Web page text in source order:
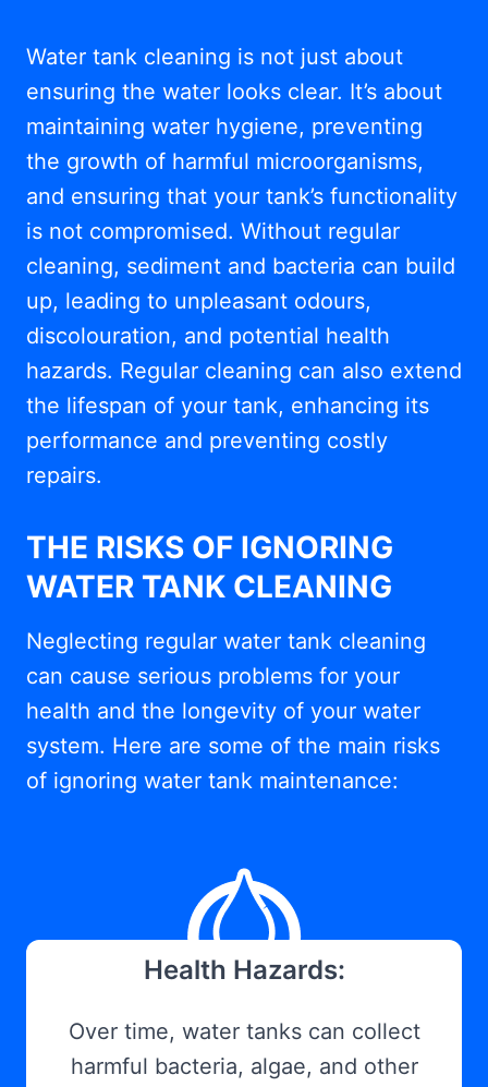
Water tank cleaning is not just about
ensuring the water looks clear. It’s about
maintaining water hygiene, preventing
the growth of harmful microorganisms,
and ensuring that your tank’s functionality
is not compromised. Without regular
cleaning, sediment and bacteria can build
up, leading to unpleasant odours,
discolouration, and potential health
hazards. Regular cleaning can also extend
the lifespan of your tank, enhancing its
performance and preventing costly
repairs.
THE RISKS OF IGNORING
WATER TANK CLEANING
Neglecting regular water tank cleaning
can cause serious problems for your
health and the longevity of your water
system. Here are some of the main risks
of ignoring water tank maintenance:
Health Hazards:
Over time, water tanks can collect
harmful bacteria, algae, and other